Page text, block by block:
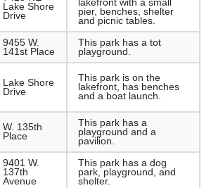
Lake Shore
Drive
lakefront with a small
pier, benches, shelter
and picnic tables.
9455 W.
141st Place
This park has a tot
playground.
Lake Shore
Drive
This park is on the
lakefront, has benches
and a boat launch.
W. 135th
Place
This park has a
playground and a
pavilion.
9401 W.
137th
Avenue
This park has a dog
park, playground, and
shelter.